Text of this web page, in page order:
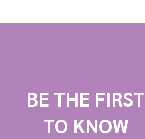
BE THE FIRST
TO KNOW